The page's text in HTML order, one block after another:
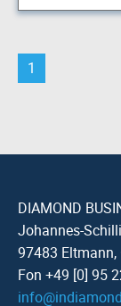
1
DIAMOND
Johannes-
97483 Eltmann,
Fon +49 [0] 95
info@